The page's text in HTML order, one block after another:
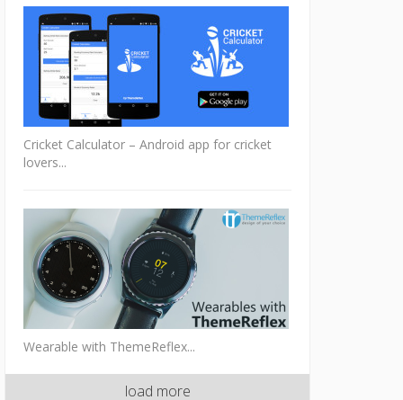
Cricket Calculator – Android app for cricket
lovers...
Wearable with ThemeReflex...
load more